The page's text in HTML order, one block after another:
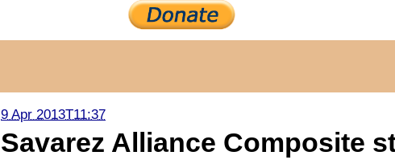
9 Apr 2013T11:37
Savarez Alliance Composite